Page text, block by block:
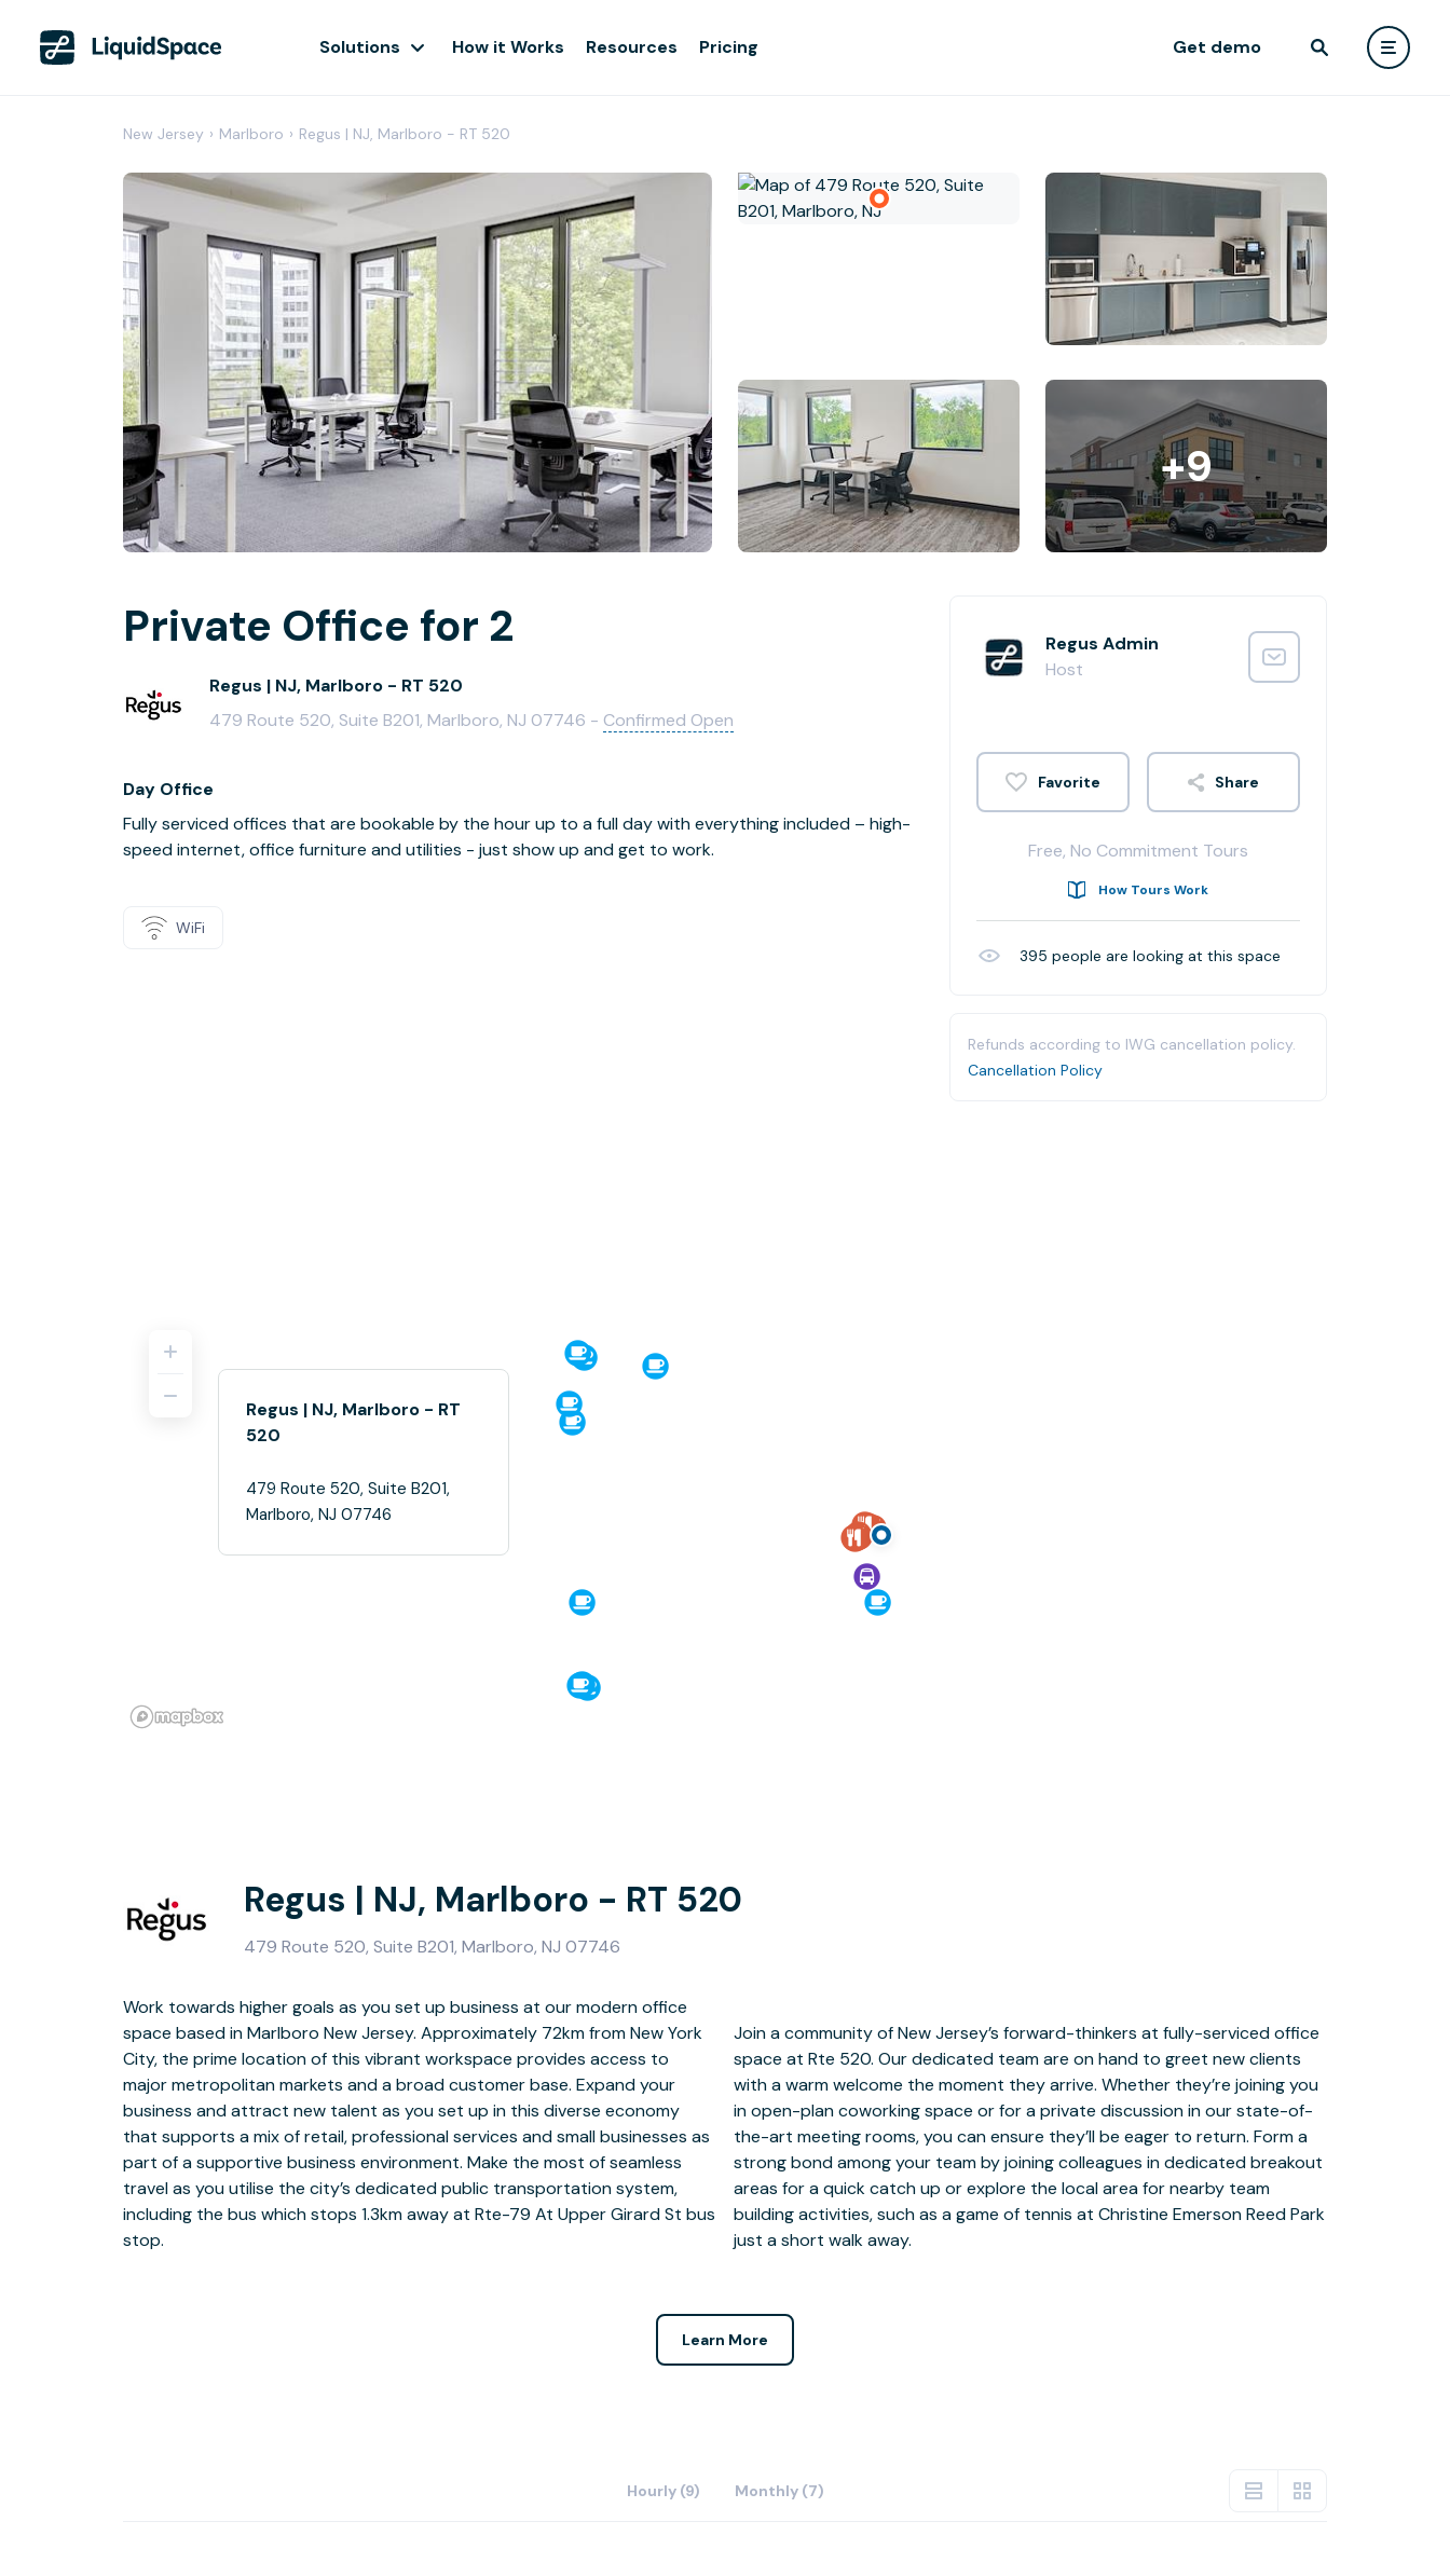
Solutions How it Works Resources Pricing Get demo
New Jersey › Marlboro › Regus | NJ, Marlboro - RT 520
+9
Private Office for 2
Regus | NJ, Marlboro - RT 520
479 Route 520, Suite B201, Marlboro, NJ 07746 - Confirmed Open
Day Office
Fully serviced offices that are bookable by the hour up to a full day with everything included – high-
speed internet, office furniture and utilities - just show up and get to work.
WiFi
Regus Admin
Host
Share
Free, No Commitment Tours
How Tours Work
395 people are looking at this space
Refunds according to IWG cancellation policy.
Cancellation Policy
Regus | NJ, Marlboro - RT
520
479 Route 520, Suite B201,
Marlboro, NJ 07746
Regus | NJ, Marlboro - RT 520
479 Route 520, Suite B201, Marlboro, NJ 07746
Work towards higher goals as you set up business at our modern office
space based in Marlboro New Jersey. Approximately 72km from New York
City, the prime location of this vibrant workspace provides access to
major metropolitan markets and a broad customer base. Expand your
business and attract new talent as you set up in this diverse economy
that supports a mix of retail, professional services and small businesses as
part of a supportive business environment. Make the most of seamless
travel as you utilise the city’s dedicated public transportation system,
including the bus which stops 1.3km away at Rte-79 At Upper Girard St bus
stop.
Join a community of New Jersey’s forward-thinkers at fully-serviced office
space at Rte 520. Our dedicated team are on hand to greet new clients
with a warm welcome the moment they arrive. Whether they’re joining you
in open-plan coworking space or for a private discussion in our state-of-
the-art meeting rooms, you can ensure they’ll be eager to return. Form a
strong bond among your team by joining colleagues in dedicated breakout
areas for a quick catch up or explore the local area for nearby team
building activities, such as a game of tennis at Christine Emerson Reed Park
just a short walk away.
Learn More
Hourly (9) Monthly (7)